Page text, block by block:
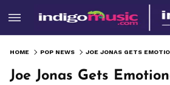
HOME POP NEWS
Joe Jonas Gets